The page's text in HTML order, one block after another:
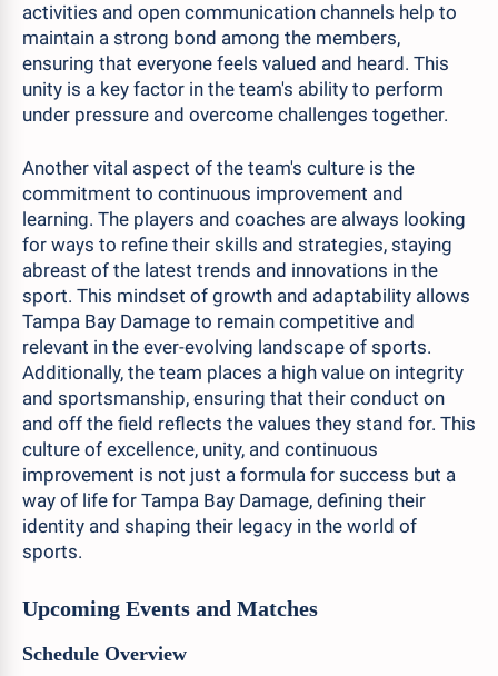
activities and open communication channels help to
maintain a strong bond among the members,
ensuring that everyone feels valued and heard. This
unity is a key factor in the team's ability to perform
under pressure and overcome challenges together.
Another vital aspect of the team's culture is the
commitment to continuous improvement and
learning. The players and coaches are always looking
for ways to refine their skills and strategies, staying
abreast of the latest trends and innovations in the
sport. This mindset of growth and adaptability allows
Tampa Bay Damage to remain competitive and
relevant in the ever-evolving landscape of sports.
Additionally, the team places a high value on integrity
and sportsmanship, ensuring that their conduct on
and off the field reflects the values they stand for. This
culture of excellence, unity, and continuous
improvement is not just a formula for success but a
way of life for Tampa Bay Damage, defining their
identity and shaping their legacy in the world of
sports.
Upcoming Events and Matches
Schedule Overview